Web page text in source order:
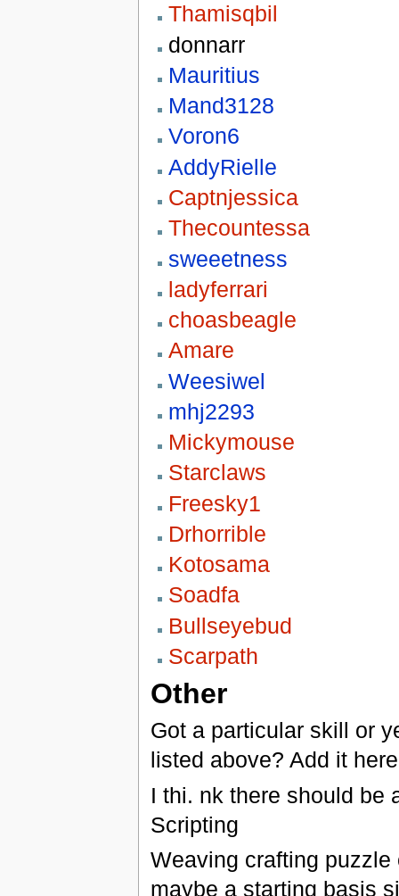
Thamisqbil
donnarr
Mauritius
Mand3128
Voron6
AddyRielle
Captnjessica
Thecountessa
sweeetness
ladyferrari
choasbeagle
Amare
Weesiwel
mhj2293
Mickymouse
Starclaws
Freesky1
Drhorrible
Kotosama
Soadfa
Bullseyebud
Scarpath
Other
Got a particular skill or
listed above? Add it
I thi. nk there should be
Scripting
Weaving crafting
maybe a starting basis